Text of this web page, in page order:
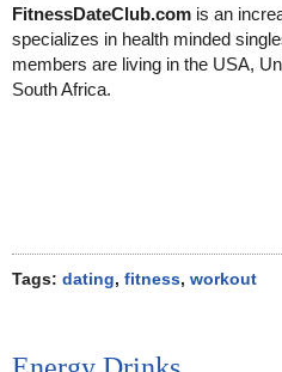
FitnessDateClub.com is an
specializes in health minded
members are living in the USA,
South Africa.
Tags: dating, fitness, workout